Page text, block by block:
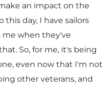
an impact on the
this day, I have sailors
when they've
So, for me, it's being
even now that I'm not
other veterans, and